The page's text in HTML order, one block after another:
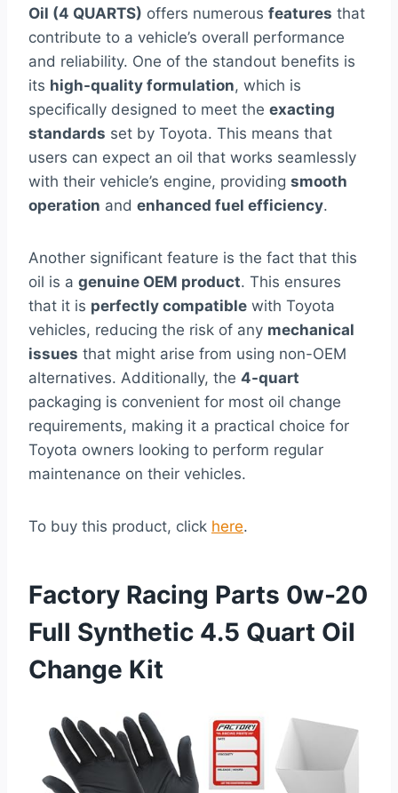
Oil (4 QUARTS) offers numerous features that
contribute to a vehicle’s overall performance
and reliability. One of the standout benefits is
its high-quality formulation, which is
specifically designed to meet the exacting
standards set by Toyota. This means that
users can expect an oil that works seamlessly
with their vehicle’s engine, providing smooth
operation and enhanced fuel efficiency.
Another significant feature is the fact that this
oil is a genuine OEM product. This ensures
that it is perfectly compatible with Toyota
vehicles, reducing the risk of any mechanical
issues that might arise from using non-OEM
alternatives. Additionally, the 4-quart
packaging is convenient for most oil change
requirements, making it a practical choice for
Toyota owners looking to perform regular
maintenance on their vehicles.
To buy this product, click here.
Factory Racing Parts 0w-20
Full Synthetic 4.5 Quart Oil
Change Kit